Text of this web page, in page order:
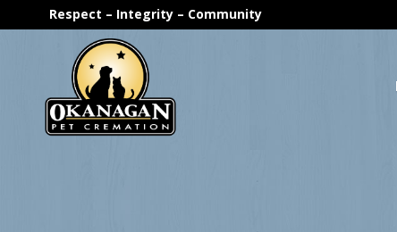
Respect – Integrity – Community